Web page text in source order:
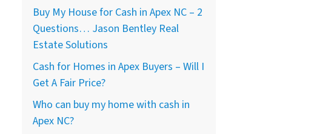
Buy My House for Cash in Apex NC – 2
Questions… Jason Bentley Real
Estate Solutions
Cash for Homes in Apex Buyers – Will I
Get A Fair Price?
Who can buy my home with cash in
Apex NC?